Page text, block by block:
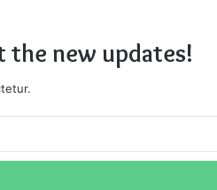
new updates!